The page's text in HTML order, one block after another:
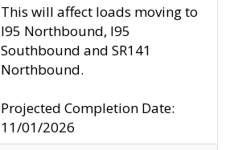
This will affect loads moving to
I95 Northbound, I95
Southbound and SR141
Northbound.
Projected Completion Date:
11/01/2026